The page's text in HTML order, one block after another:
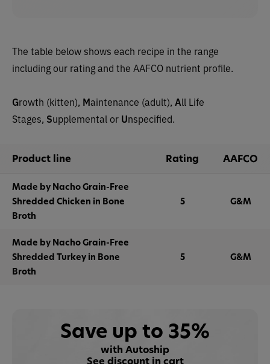
The table below shows each recipe in the range
including our rating and the AAFCO nutrient profile.
Growth (kitten), Maintenance (adult), All Life
Stages, Supplemental or Unspecified.
Product line Rating AAFCO
Made by Nacho Grain-Free
Shredded Chicken in Bone
Broth
5 G&M
Made by Nacho Grain-Free
Shredded Turkey in Bone
Broth
5 G&M
Save up to 35%
with Autoship
See discount in cart